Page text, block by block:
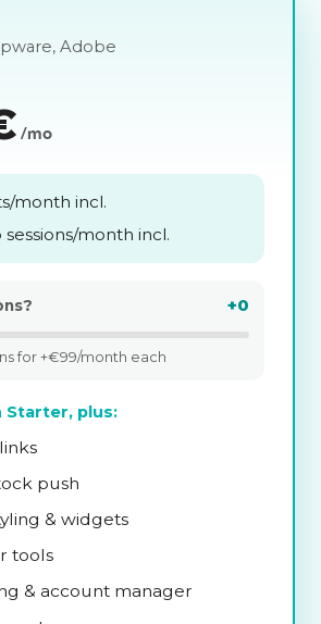
Adobe
/mo
month incl.
sessions/month incl.
+0
for +€99/month each
Starter, plus:
push
& widgets
tools
& account manager